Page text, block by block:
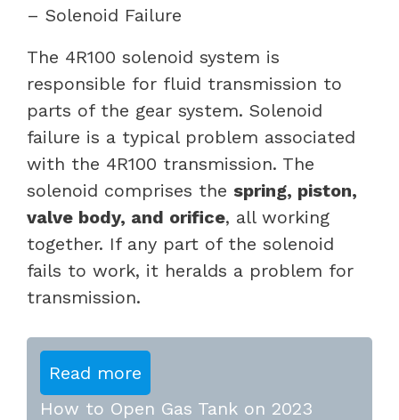
– Solenoid Failure
The 4R100 solenoid system is
responsible for fluid transmission to
parts of the gear system. Solenoid
failure is a typical problem associated
with the 4R100 transmission. The
solenoid comprises the spring, piston,
valve body, and orifice, all working
together. If any part of the solenoid
fails to work, it heralds a problem for
transmission.
Read more
How to Open Gas Tank on 2023